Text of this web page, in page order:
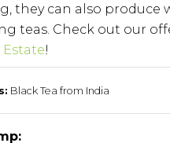
they can also produce
teas. Check out our
Estate!
Black Tea from India